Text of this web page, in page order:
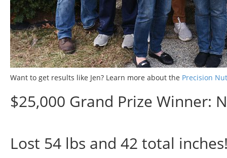
Want to get results like Jen? Learn more about the Precision
$25,000 Grand Prize Winner:
Lost 54 lbs and 42 total